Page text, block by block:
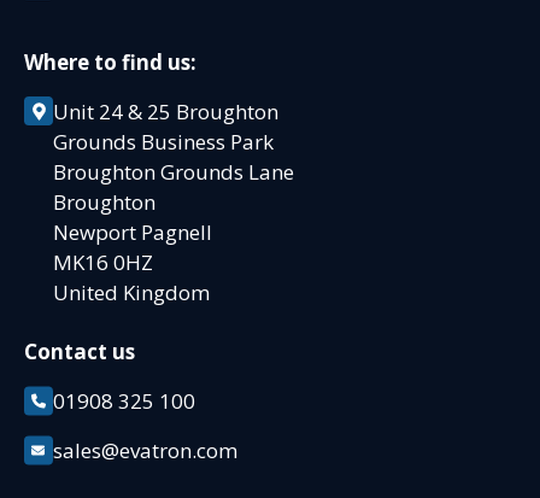
Where to find us:
Unit 24 & 25 Broughton
Grounds Business Park
Broughton Grounds Lane
Broughton
Newport Pagnell
MK16 0HZ
United Kingdom
Contact us
01908 325 100
sales@evatron.com